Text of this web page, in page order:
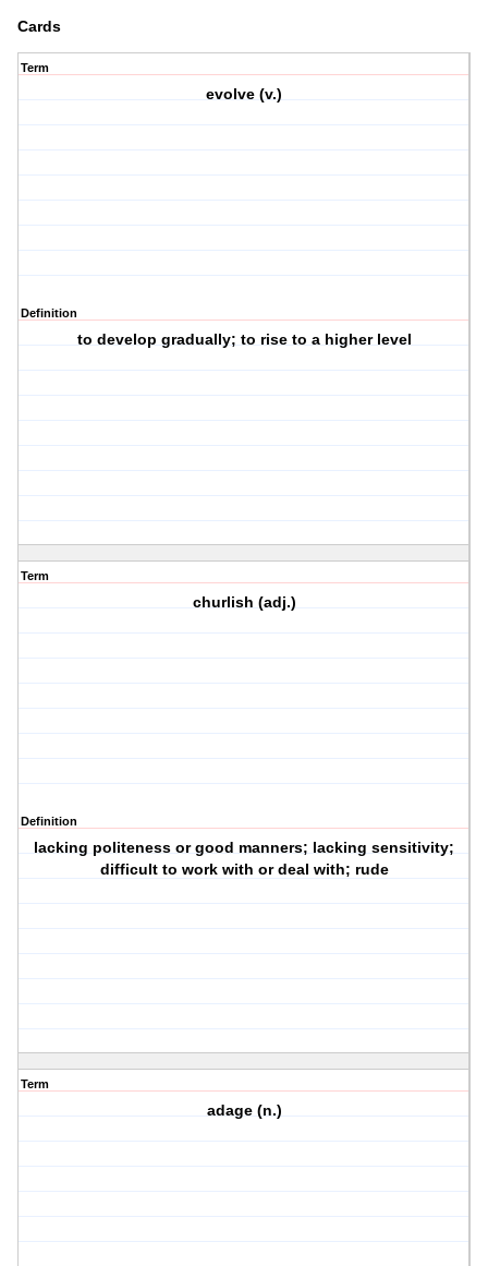
Cards
Term
evolve (v.)
Definition
to develop gradually; to rise to a higher level
Term
churlish (adj.)
Definition
lacking politeness or good manners; lacking sensitivity;
difficult to work with or deal with; rude
Term
adage (n.)